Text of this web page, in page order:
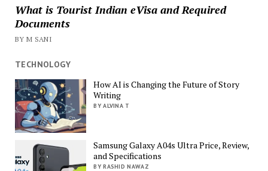
What is Tourist Indian eVisa and Required
Documents
BY M SANI
TECHNOLOGY
How AI is Changing the Future of Story
Writing
BY ALVINA T
Samsung Galaxy A04s Ultra Price, Review,
and Specifications
BY RASHID NAWAZ